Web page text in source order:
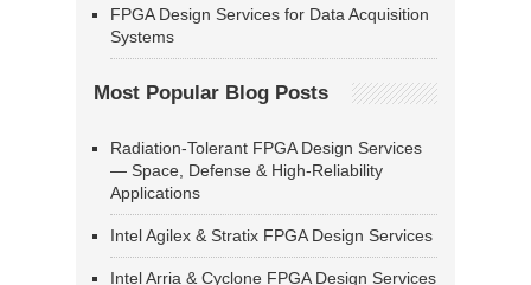
FPGA Design Services for Data Acquisition
Systems
Most Popular Blog Posts
Radiation-Tolerant FPGA Design Services
— Space, Defense & High-Reliability
Applications
Intel Agilex & Stratix FPGA Design Services
Intel Arria & Cyclone FPGA Design Services